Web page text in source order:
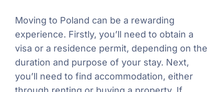
Moving to Poland can be a rewarding
experience. Firstly, you’ll need to obtain a
visa or a residence permit, depending on the
duration and purpose of your stay. Next,
you’ll need to find accommodation, either